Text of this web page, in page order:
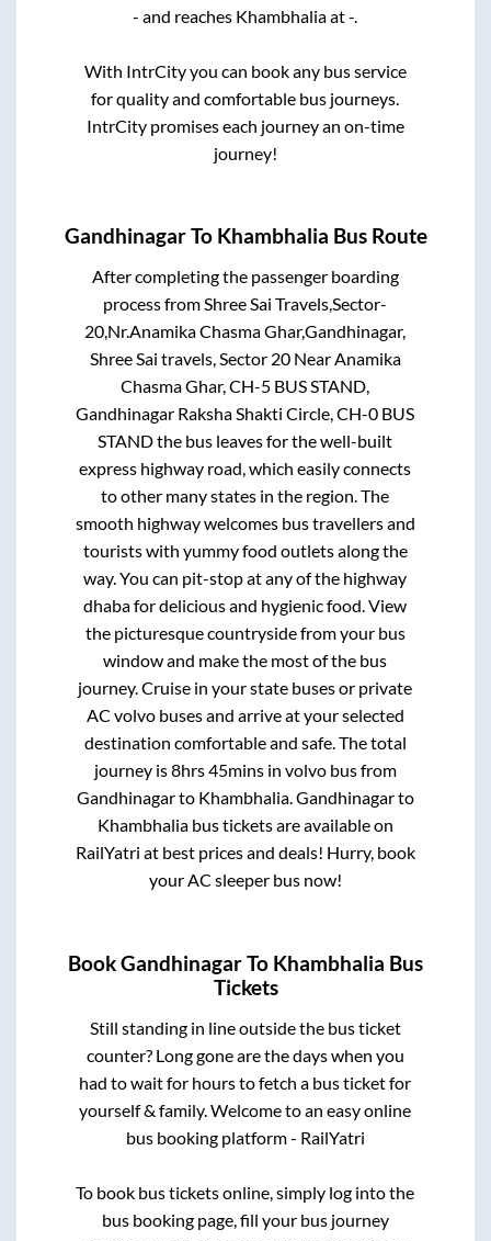
- and reaches Khambhaliaat-
With IntrCity you can book any bus service
for quality and comfortable bus journeys.
IntrCity promises each journey an on-time
journey!
GandhinagarTo Khambhalia Bus Route
After completing the passenger boarding
process fromShree Sai Travels,Sector-
20,Nr.Anamika Chasma Ghar,Gandhinagar,
Shree Sai travels, Sector 20 Near Anamika
Chasma Ghar, CH-5 BUS STAND,
Gandhinagar Raksha Shakti Circle, CH-0 BUS
STANDthe bus leaves for the well-built
express highway road, which easily connects
to other many states in the region. The
smooth highway welcomes bus travellers and
tourists with yummy food outlets along the
way. You can pit-stop at any of the highway
dhaba for delicious and hygienic food. View
the picturesque countryside from your bus
window and make the most of the bus
journey. Cruise in your state buses or private
AC volvo buses and arrive at your selected
destination comfortable and safe. The total
journey is8hrs 45minsin volvo bus from
Gandhinagarto Khambhalia.Gandhinagarto
Khambhaliabus tickets are available on
RailYatri at best prices and deals! Hurry, book
your AC sleeper bus now!
BookGandhinagarTo Khambhalia Bus
Tickets
Still standing in line outside the bus ticket
counter? Long gone are the days when you
had to wait for hours to fetch a bus ticket for
yourself & family. Welcome to an easy online
bus booking platform - RailYatri
To book bus tickets online, simply log into the
bus booking page, fill your bus journey